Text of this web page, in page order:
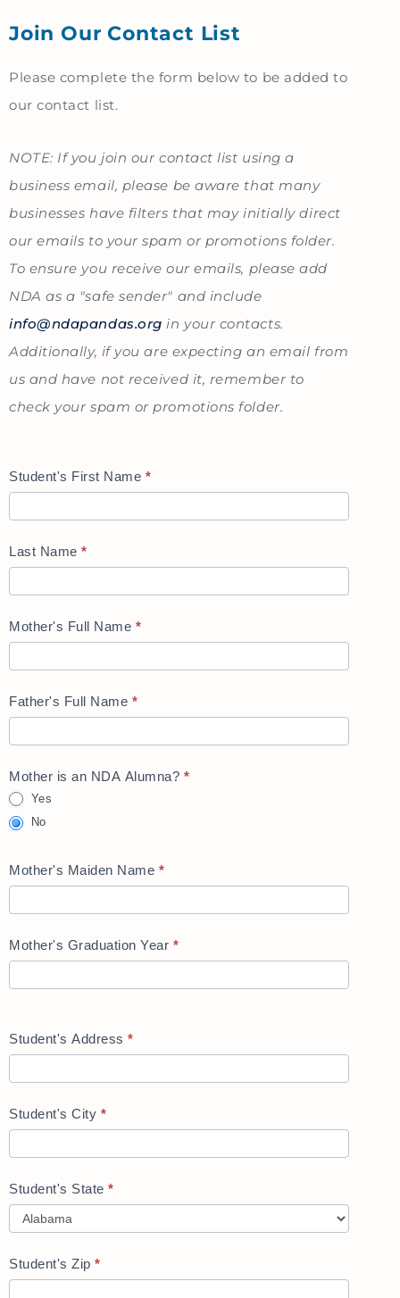
Admissions
Join
Contact
Form
Join Our Contact List
Please complete the form below to be added to
our contact list.
NOTE: If you join our contact list using a
business email, please be aware that many
businesses have filters that may initially direct
our emails to your spam or promotions folder.
To ensure you receive our emails, please add
NDA as a "safe sender" and include
info@ndapandas.org in your contacts.
Additionally, if you are expecting an email from
us and have not received it, remember to
check your spam or promotions folder.
Student's First Name *
Last Name*
Mother's Full Name *
Father's Full Name *
Mother is an NDA Alumna? *
Yes
No
Mother's Maiden Name *
Mother's Graduation Year *
Student's Address*
Student's City *
Student's State*
Student's Zip*